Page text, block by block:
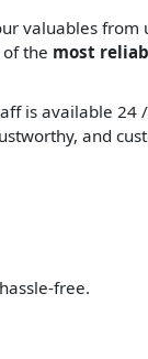
valuables from
the most
is available 24
and
free.